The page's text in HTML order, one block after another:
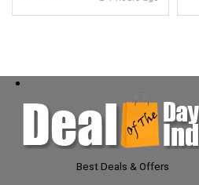
Best Deals & Offers